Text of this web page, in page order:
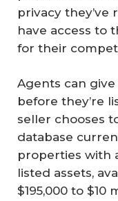
privacy they’ve
have access to
for their
Agents can
before they’re
seller chooses
database
properties with
listed assets,
$195,000 to $10